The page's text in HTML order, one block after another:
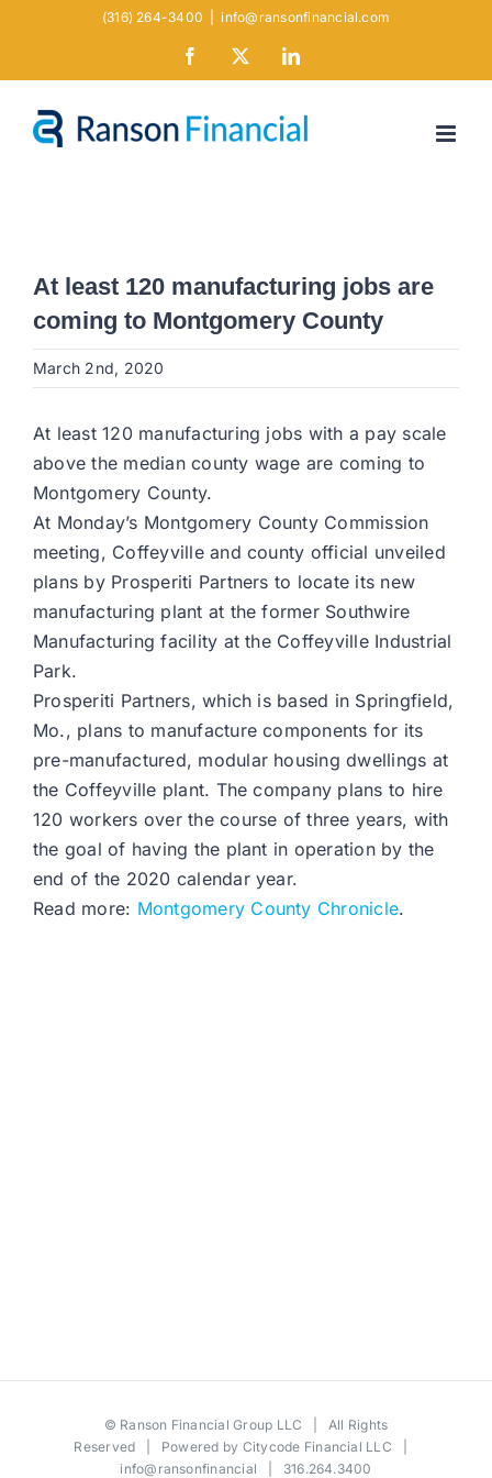
(316) 264-3400 info@ransonfinancial.com
Facebook LinkedIn
At least 120 manufacturing jobs are
coming to Montgomery County
March 2nd, 2020
At least 120 manufacturing jobs with a pay scale
above the median county wage are coming to
Montgomery County.
At Monday’s Montgomery County Commission
meeting, Coffeyville and county official unveiled
plans by Prosperiti Partners to locate its new
manufacturing plant at the former Southwire
Manufacturing facility at the Coffeyville Industrial
Park.
Prosperiti Partners, which is based in Springfield,
Mo., plans to manufacture components for its
pre-manufactured, modular housing dwellings at
the Coffeyville plant. The company plans to hire
120 workers over the course of three years, with
the goal of having the plant in operation by the
end of the 2020 calendar year.
Read more: Montgomery County Chronicle.
© Ranson Financial Group LLC | All Rights
Reserved | Powered by Citycode Financial LLC
info@ransonfinancial | 316.264.3400